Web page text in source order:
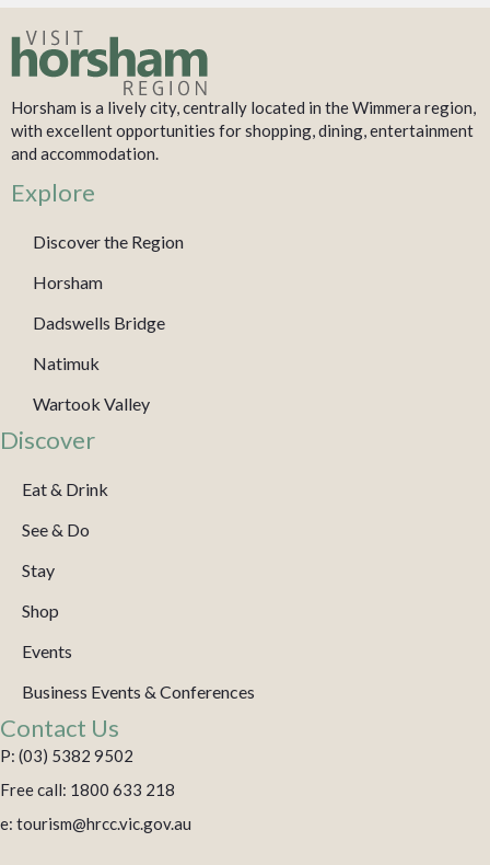
Horsham is a lively city, centrally located in the Wimmera region,
with excellent opportunities for shopping, dining, entertainment
and accommodation.
Explore
Discover the Region
Horsham
Dadswells Bridge
Natimuk
Wartook Valley
Discover
Eat & Drink
See & Do
Stay
Shop
Events
Business Events & Conferences
Contact Us
P: (03) 5382 9502
Free call: 1800 633 218
e: tourism@hrcc.vic.gov.au